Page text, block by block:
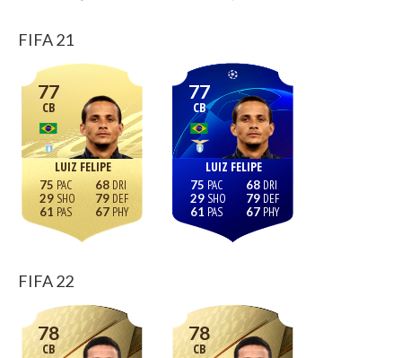
FIFA 21
77
CB
LUIZ FELIPE
75
29
61
68
79
67
77
CB
LUIZ FELIPE
75
29
61
68
79
67
FIFA 22
78
CB
78
CB